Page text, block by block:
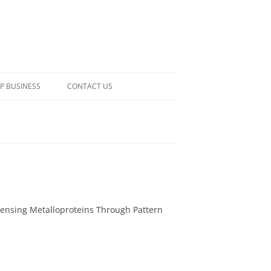
BUSINESS CONTACT US
Metalloproteins Through Pattern